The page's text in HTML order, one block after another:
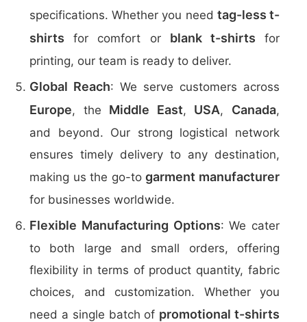
specifications. Whether you need tag-less t-
shirts for comfort or blank t-shirts for
printing, our team is ready to deliver.
Global Reach: We serve customers across
Europe, the Middle East, USA, Canada,
and beyond. Our strong logistical network
ensures timely delivery to any destination,
making us the go-togarment manufacturer
for businesses worldwide.
Flexible Manufacturing Options: We cater
to both large and small orders, offering
flexibility in terms of product quantity, fabric
choices, and customization. Whether you
need a single batch of promotional t-shirts